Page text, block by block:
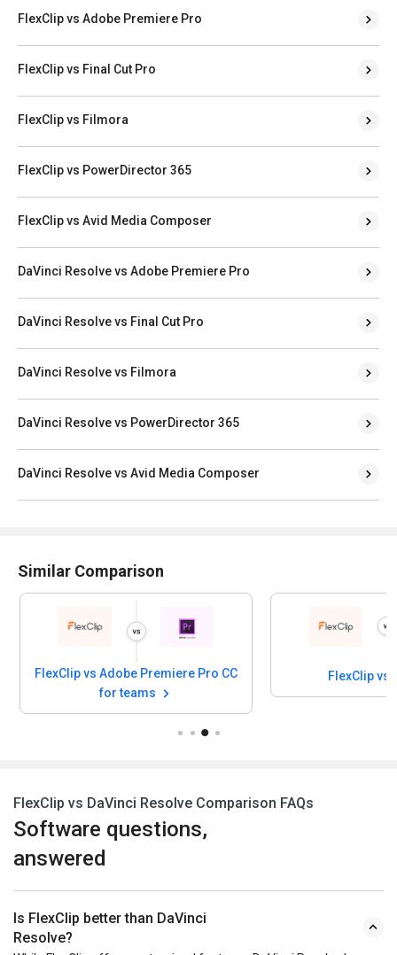
FlexClip vs Adobe Premiere Pro
FlexClip vs Final Cut Pro
FlexClip vs Filmora
FlexClip vs PowerDirector 365
FlexClip vs Avid Media Composer
DaVinci Resolve vs Adobe Premiere Pro
DaVinci Resolve vs Final Cut Pro
DaVinci Resolve vs Filmora
DaVinci Resolve vs PowerDirector 365
DaVinci Resolve vs Avid Media Composer
Similar Comparison
FlexClip vs Adobe Premiere Pro CC
for teams
FlexClip vs
FlexClip vs DaVinci Resolve Comparison FAQs
Software questions,
answered
Is FlexClip better than DaVinci
Resolve?